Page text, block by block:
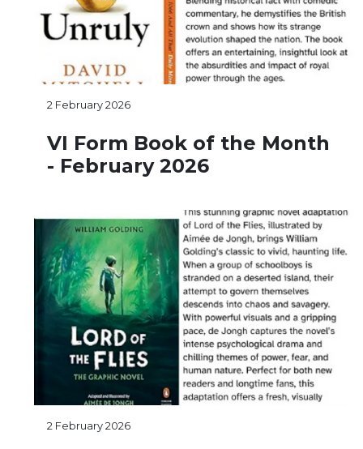
2 February 2026
VI Form Book of the Month
- February 2026
2 February 2026